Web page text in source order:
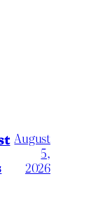
August
5,
2026